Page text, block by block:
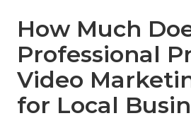
How Much
Professional
Video
for Local